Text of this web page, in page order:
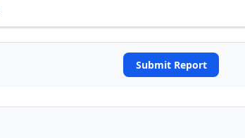
Submit Report